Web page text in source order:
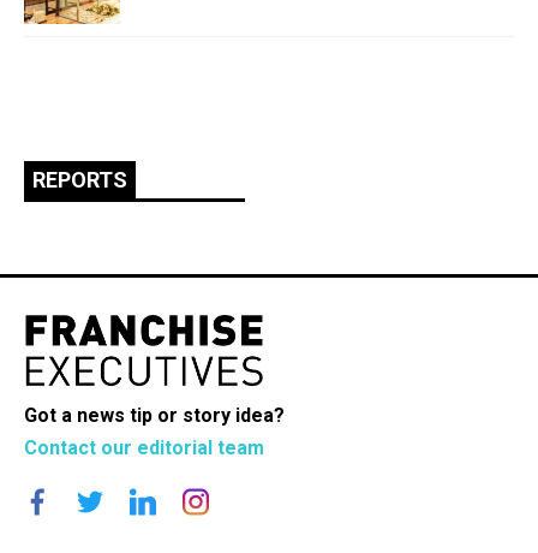
REPORTS
Got a news tip or story idea?
Contact our editorial team